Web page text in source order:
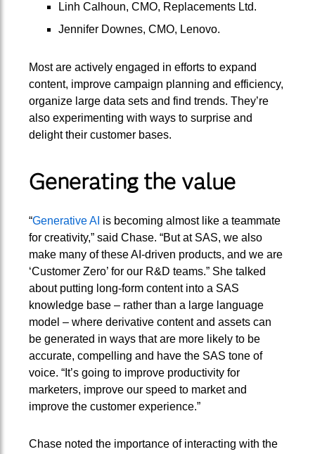
Linh Calhoun, CMO, Replacements Ltd.
Jennifer Downes, CMO, Lenovo.
Most are actively engaged in efforts to expand
content, improve campaign planning and efficiency,
organize large data sets and find trends. They’re
also experimenting with ways to surprise and
delight their customer bases.
Generating the value
“Generative AI is becoming almost like a teammate
for creativity,” said Chase. “But at SAS, we also
make many of these AI-driven products, and we are
‘Customer Zero’ for our R&D teams.” She talked
about putting long-form content into a SAS
knowledge base – rather than a large language
model – where derivative content and assets can
be generated in ways that are more likely to be
accurate, compelling and have the SAS tone of
voice. “It’s going to improve productivity for
marketers, improve our speed to market and
improve the customer experience.”
Chase noted the importance of interacting with the